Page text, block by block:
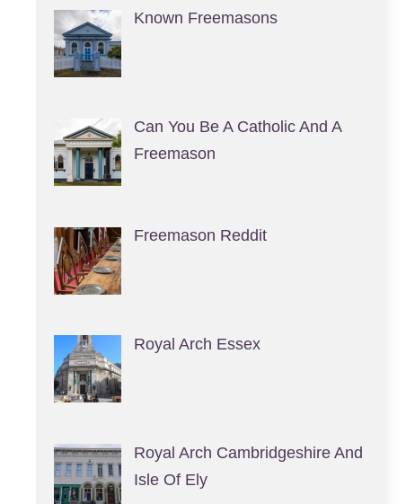
Known Freemasons
Can You Be A Catholic And A
Freemason
Freemason Reddit
Royal Arch Essex
Royal Arch Cambridgeshire And
Isle Of Ely